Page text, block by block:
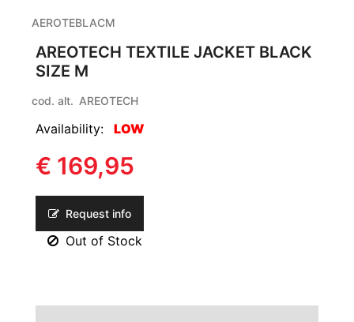
AEROTEBLACM
AREOTECH TEXTILE JACKET BLACK
SIZE M
cod. alt. AREOTECH
Availability: LOW
€ 169,95
Request info
Out of Stock